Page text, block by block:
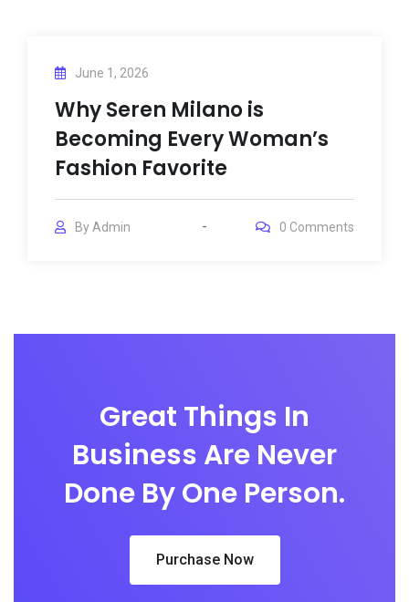
June 1, 2026
Why Seren Milano is
Becoming Every Woman’s
Fashion Favorite
By Admin 0 Comments
Great Things In
Business Are Never
Done By One Person.
Purchase Now